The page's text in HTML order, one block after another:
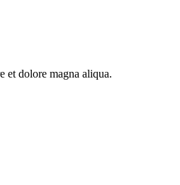
et dolore magna aliqua.